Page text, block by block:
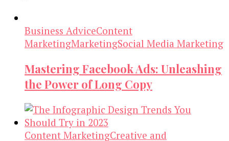
Business AdviceContent
MarketingMarketingSocial Media Marketing
Mastering Facebook Ads: Unleashing
the Power of Long Copy
Content MarketingCreative and